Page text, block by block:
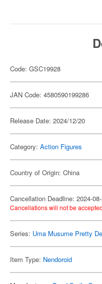
Code: GSC19928
JAN Code: 4580590199286
Release Date: 2024/12/20
Category: Action Figures
Country of Origin: China
Cancellation Deadline: 2024-
Cancellations will not be
Series: Uma Musume Pretty
Item Type: Nendoroid